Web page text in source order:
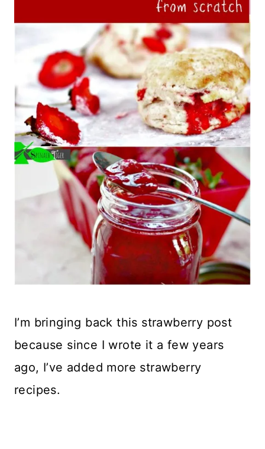
I’m bringing back this strawberry post
because since I wrote it a few years
ago, I’ve added more strawberry
recipes.